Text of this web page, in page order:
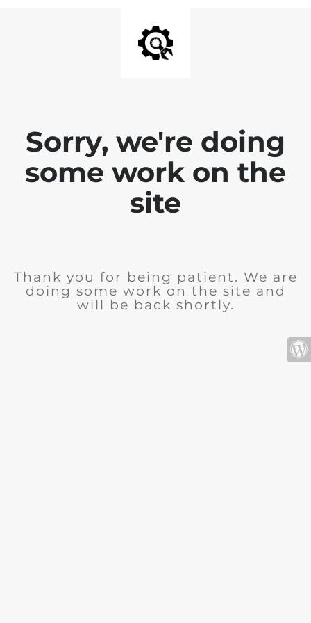
Sorry, we're doing
some work on the
site
Thank you for being patient. We are
doing some work on the site and
will be back shortly.